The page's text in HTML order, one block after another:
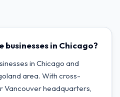
businesses in Chicago?
in Chicago and
area. With cross-
Vancouver headquarters,